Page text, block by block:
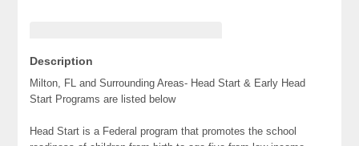
Description
Milton, FL and Surrounding Areas- Head Start & Early Head
Start Programs are listed below
Head Start is a Federal program that promotes the school